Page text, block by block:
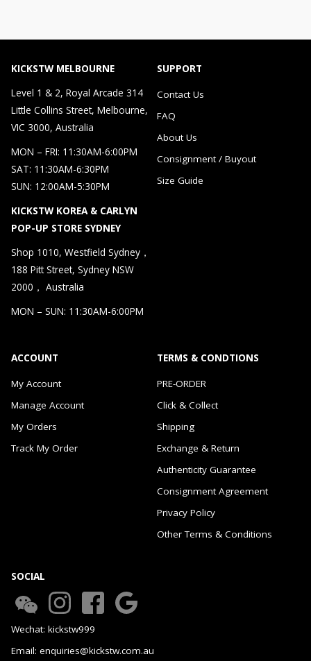
KICKSTW MELBOURNE
Level 1 & 2, Royal Arcade 314
Little Collins Street, Melbourne,
VIC 3000, Australia
MON – FRI: 11:30AM-6:00PM
SAT: 11:30AM-6:30PM
SUN: 12:00AM-5:30PM
KICKSTW KOREA & CARLYN
POP-UP STORE SYDNEY
Shop 1010, Westfield Sydney，
188 Pitt Street, Sydney NSW
2000， Australia
MON – SUN: 11:30AM-6:00PM
SUPPORT
Contact Us
FAQ
About Us
Consignment / Buyout
Size Guide
ACCOUNT
My Account
Manage Account
My Orders
Track My Order
TERMS & CONDTIONS
PRE-ORDER
Click & Collect
Shipping
Exchange & Return
Authenticity Guarantee
Consignment Agreement
Privacy Policy
Other Terms & Conditions
SOCIAL
Wechat: kickstw999
Email: enquiries@kickstw.com.au